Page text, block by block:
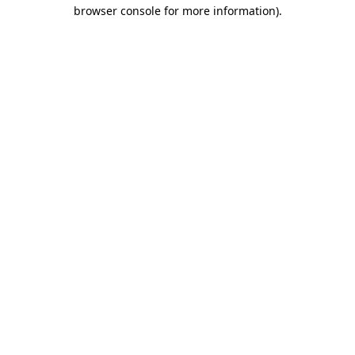
browser console for more information).